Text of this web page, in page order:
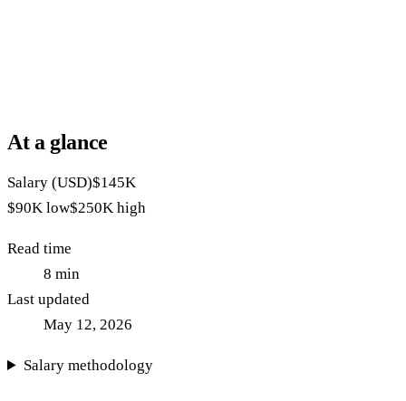
At a glance
Salary (USD)$145K
$90K low$250K high
Read time
8 min
Last updated
May 12, 2026
Salary methodology